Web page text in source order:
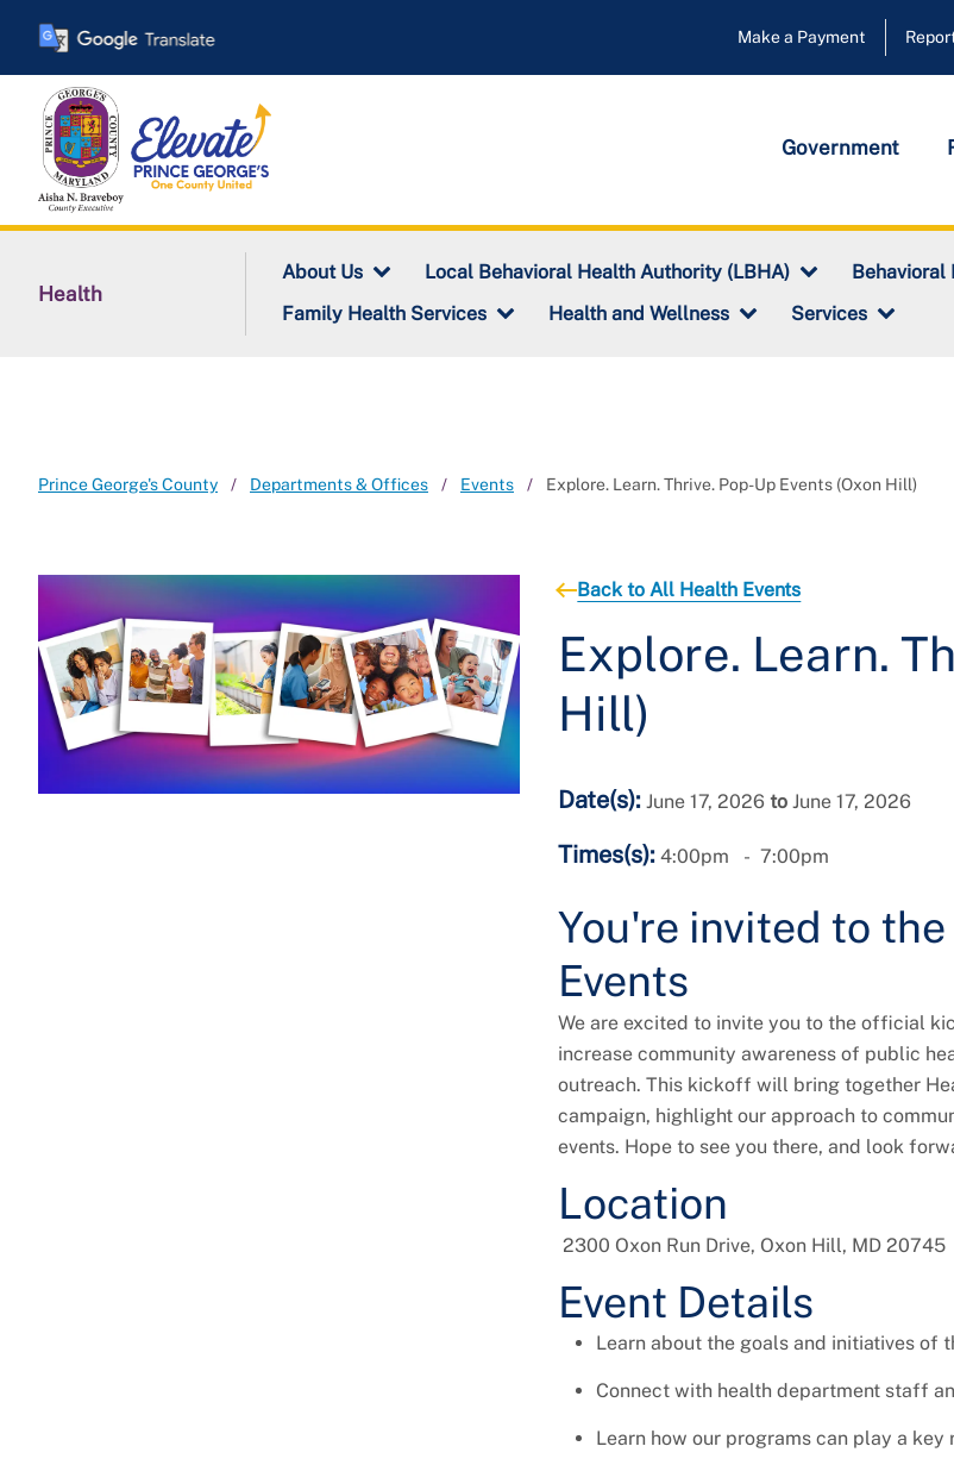
main
content
Make a Payment
Government
Health
About Us Local Behavioral Health Authority (LBHA) Behavioral
Family Health Services
Health and Wellness Services
Prince George's County Departments & Offices Events Explore. Learn. Thrive. Pop-Up Events (Oxon Hill)
Back to All Health Events
Explore. Learn.
Hill)
Date(s): June 17, 2026 to June 17, 2026
Times(s): 4:00pm 7:00pm
You're invited to the
Events
We are excited to invite you to the official
increase community awareness of public
outreach. This kickoff will bring together
campaign, highlight our approach to
events. Hope to see you there, and look
Location
2300 Oxon Run Drive, Oxon Hill, MD 20745
Event Details
Learn about the goals and initiatives of
Connect with health department staff
Learn how our programs can play a